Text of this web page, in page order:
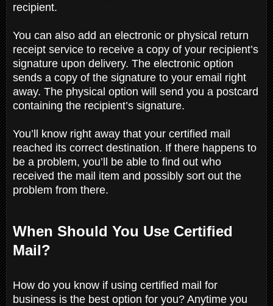
recipient.
You can also add an electronic or physical return
receipt service to receive a copy of your recipient’s
signature upon delivery. The electronic option
sends a copy of the signature to your email right
away. The physical option will send you a postcard
containing the recipient’s signature.
You’ll know right away that your certified mail
reached its correct destination. If there happens to
be a problem, you’ll be able to find out who
received the mail item and possibly sort out the
problem from there.
When Should You Use Certified
Mail?
How do you know if using certified mail for
business is the best option for you? Anytime you